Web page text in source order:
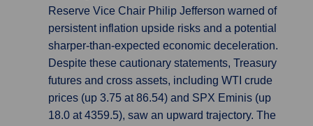
Reserve Vice Chair Philip Jefferson warned of
persistent inflation upside risks and a potential
sharper-than-expected economic deceleration.
Despite these cautionary statements, Treasury
futures and cross assets, including WTI crude
prices (up 3.75 at 86.54) and SPX Eminis (up
18.0 at 4359.5), saw an upward trajectory. The